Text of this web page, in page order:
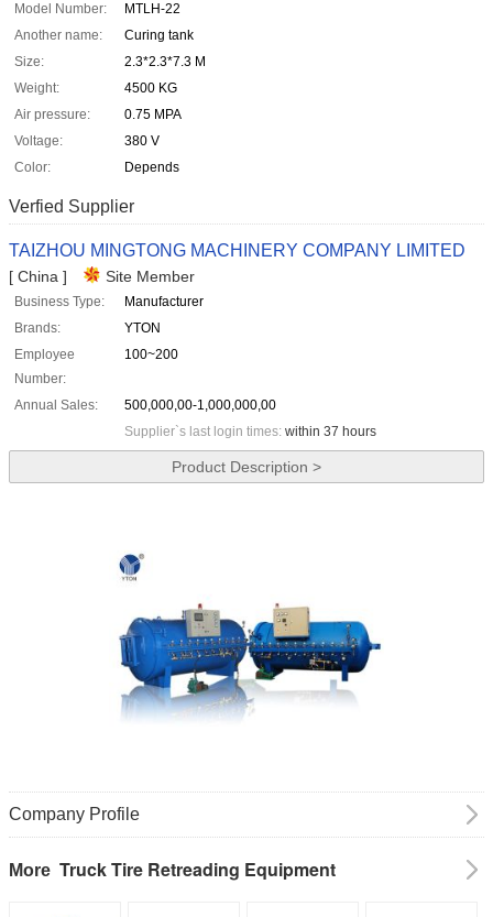
Model Number:
MTLH-22
Another name:
Curing tank
Size:
2.3*2.3*7.3 M
Weight:
4500 KG
Air pressure:
0.75 MPA
Voltage:
380 V
Color:
Depends
Verfied Supplier
TAIZHOU MINGTONG MACHINERY COMPANY LIMITED
[ China ] Site Member
Business Type:
Manufacturer
Brands:
YTON
Employee
Number:
100~200
Annual Sales:
500,000,00-1,000,000,00
Supplier`s last login times: within 37 hours
Product Description >
Company Profile
More Truck Tire Retreading Equipment